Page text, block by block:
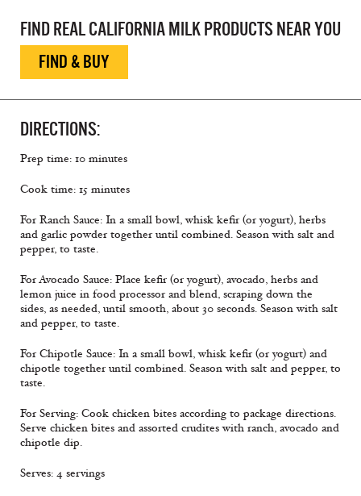
FIND REAL CALIFORNIA MILK PRODUCTS NEAR YOU
FIND & BUY
DIRECTIONS:
Prep time: 10 minutes
Cook time: 15 minutes
For Ranch Sauce: In a small bowl, whisk keﬁr (or yogurt), herbs
and garlic powder together until combined. Season with salt and
pepper, to taste.
For Avocado Sauce: Place keﬁr (or yogurt), avocado, herbs and
lemon juice in food processor and blend, scraping down the
sides, as needed, until smooth, about 30 seconds. Season with salt
and pepper, to taste.
For Chipotle Sauce: In a small bowl, whisk keﬁr (or yogurt) and
chipotle together until combined. Season with salt and pepper, to
taste.
For Serving: Cook chicken bites according to package directions.
Serve chicken bites and assorted crudites with ranch, avocado and
chipotle dip.
Serves: 4 servings